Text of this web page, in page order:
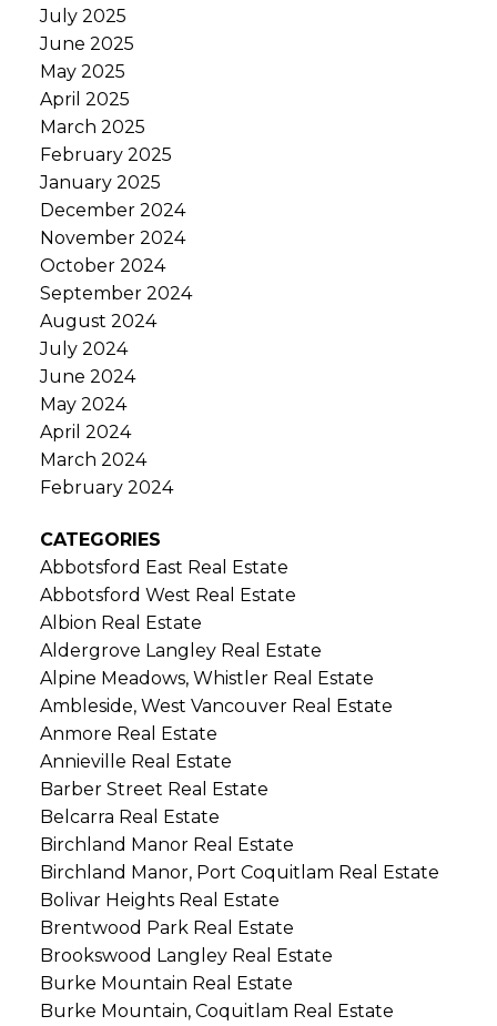
July 2025
June 2025
May 2025
April 2025
March 2025
February 2025
January 2025
December 2024
November 2024
October 2024
September 2024
August 2024
July 2024
June 2024
May 2024
April 2024
March 2024
February 2024
CATEGORIES
Abbotsford East Real Estate
Abbotsford West Real Estate
Albion Real Estate
Aldergrove Langley Real Estate
Alpine Meadows, Whistler Real Estate
Ambleside, West Vancouver Real Estate
Anmore Real Estate
Annieville Real Estate
Barber Street Real Estate
Belcarra Real Estate
Birchland Manor Real Estate
Birchland Manor, Port Coquitlam Real Estate
Bolivar Heights Real Estate
Brentwood Park Real Estate
Brookswood Langley Real Estate
Burke Mountain Real Estate
Burke Mountain, Coquitlam Real Estate